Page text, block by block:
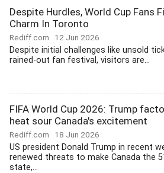
Despite Hurdles, World Cup Fans
Charm In Toronto
Rediff.com 12 Jun 2026
Despite initial challenges like unsold
rained-out fan festival, visitors are...
FIFA World Cup 2026: Trump
heat sour Canada's excitement
Rediff.com 18 Jun 2026
US president Donald Trump in recent
renewed threats to make Canada the
state,...